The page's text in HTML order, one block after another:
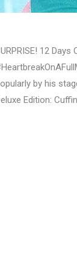
12
by his
Edition: